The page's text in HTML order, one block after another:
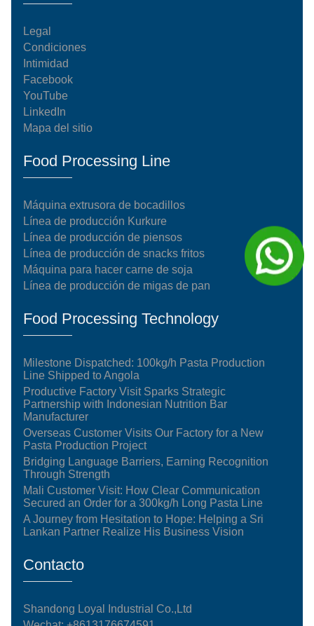
Legal
Condiciones
Intimidad
Facebook
YouTube
LinkedIn
Mapa del sitio
Food Processing Line
Máquina extrusora de bocadillos
Línea de producción Kurkure
Línea de producción de piensos
Línea de producción de snacks fritos
Máquina para hacer carne de soja
Línea de producción de migas de pan
Food Processing Technology
Milestone Dispatched: 100kg/h Pasta Production
Line Shipped to Angola
Productive Factory Visit Sparks Strategic
Partnership with Indonesian Nutrition Bar
Manufacturer
Overseas Customer Visits Our Factory for a New
Pasta Production Project
Bridging Language Barriers, Earning Recognition
Through Strength
Mali Customer Visit: How Clear Communication
Secured an Order for a 300kg/h Long Pasta Line
A Journey from Hesitation to Hope: Helping a Sri
Lankan Partner Realize His Business Vision
Contacto
Shandong Loyal Industrial Co.,Ltd